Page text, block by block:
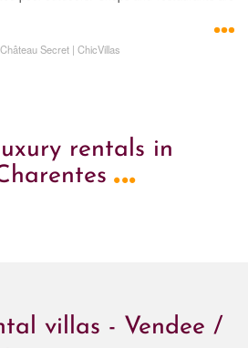
Secret | ChicVillas
rentals in
...
villas - Vendee /